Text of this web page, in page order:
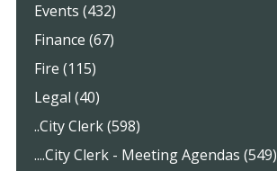
Events (432)
Finance (67)
Fire (115)
Legal (40)
..City Clerk (598)
....City Clerk - Meeting Agendas (549)